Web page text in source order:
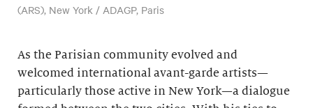
(ARS), New York / ADAGP, Paris
As the Parisian community evolved and
welcomed international avant-garde artists—
particularly those active in New York—a dialogue